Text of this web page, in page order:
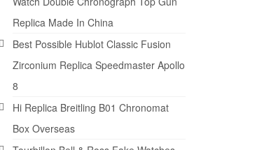
Replica Made In China
Best Possible Hublot Classic Fusion
Zirconium Replica Speedmaster Apollo
8
Hi Replica Breitling B01 Chronomat
Box Overseas